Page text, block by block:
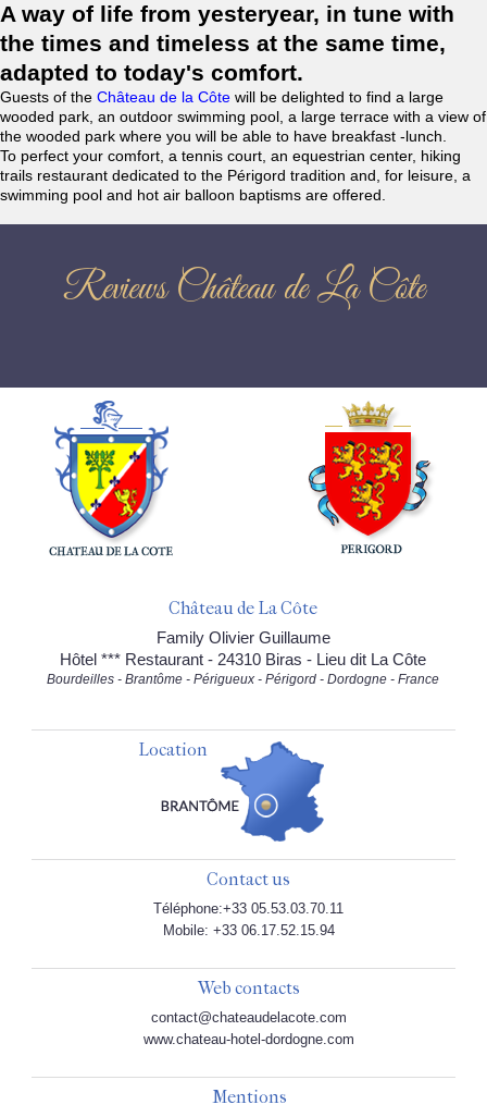
A way of life from yesteryear, in tune with
the times and timeless at the same time,
adapted to today's comfort.
Guests of the Château de la Côte will be delighted to find a large
wooded park, an outdoor swimming pool, a large terrace with a view of
the wooded park where you will be able to have breakfast -lunch.
To perfect your comfort, a tennis court, an equestrian center, hiking
trails restaurant dedicated to the Périgord tradition and, for leisure, a
swimming pool and hot air balloon baptisms are offered.
Reviews Château de La Côte
Château de La Côte
Family Olivier Guillaume
Hôtel *** Restaurant - 24310 Biras - Lieu dit La Côte
Bourdeilles - Brantôme - Périgueux - Périgord - Dordogne - France
Location
Contact us
Téléphone:+33 05.53.03.70.11
Mobile: +33 06.17.52.15.94
Web contacts
contact@chateaudelacote.com
www.chateau-hotel-dordogne.com
Mentions